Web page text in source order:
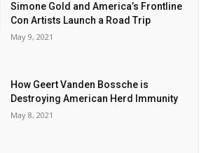
Simone Gold and America’s Frontline
Con Artists Launch a Road Trip
May 9, 2021
How Geert Vanden Bossche is
Destroying American Herd Immunity
May 8, 2021